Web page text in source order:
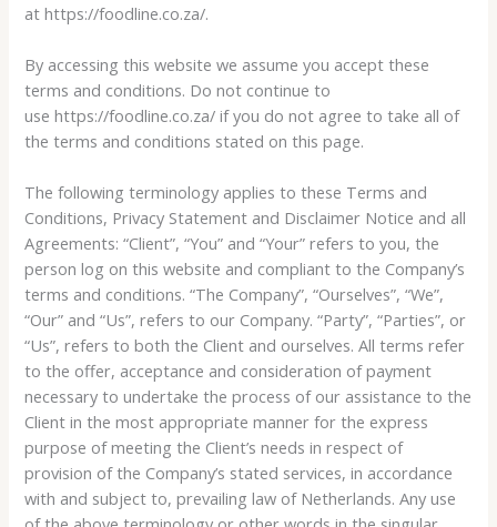
at https://foodline.co.za/.
By accessing this website we assume you accept these
terms and conditions. Do not continue to
use https://foodline.co.za/ if you do not agree to take all of
the terms and conditions stated on this page.
The following terminology applies to these Terms and
Conditions, Privacy Statement and Disclaimer Notice and all
Agreements: “Client”, “You” and “Your” refers to you, the
person log on this website and compliant to the Company’s
terms and conditions. “The Company”, “Ourselves”, “We”,
“Our” and “Us”, refers to our Company. “Party”, “Parties”, or
“Us”, refers to both the Client and ourselves. All terms refer
to the offer, acceptance and consideration of payment
necessary to undertake the process of our assistance to the
Client in the most appropriate manner for the express
purpose of meeting the Client’s needs in respect of
provision of the Company’s stated services, in accordance
with and subject to, prevailing law of Netherlands. Any use